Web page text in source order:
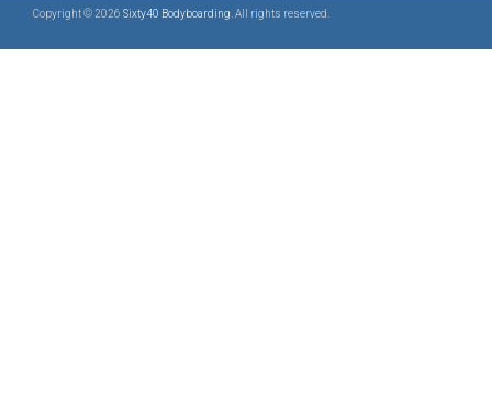
Copyright © 2026 Sixty40 Bodyboarding . All rights reserved.